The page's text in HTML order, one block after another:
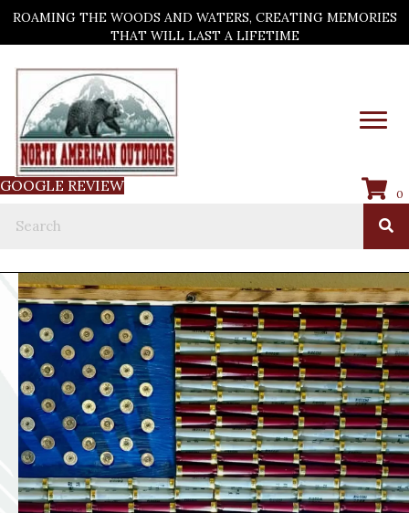
ROAMING THE WOODS AND WATERS, CREATING MEMORIES
THAT WILL LAST A LIFETIME
GOOGLE REVIEW 0